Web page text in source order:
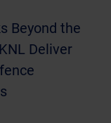
Beyond the
Deliver